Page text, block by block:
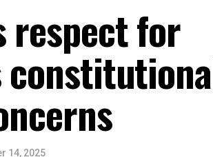
respect for
14, 2025